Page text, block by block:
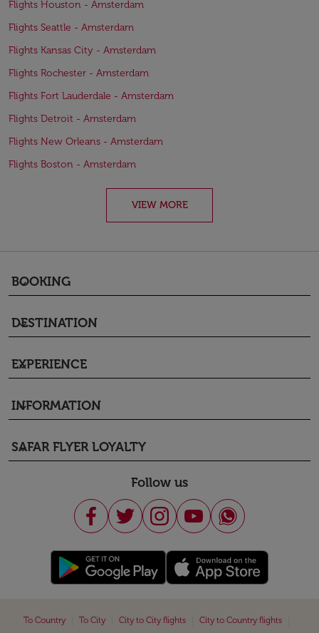
Flights Houston - Amsterdam
Flights Seattle - Amsterdam
Flights Kansas City - Amsterdam
Flights Rochester - Amsterdam
Flights Fort Lauderdale - Amsterdam
Flights Detroit - Amsterdam
Flights New Orleans - Amsterdam
Flights Boston - Amsterdam
VIEW MORE
BOOKING
keyboard_arrow_down
DESTINATION
keyboard_arrow_down
EXPERIENCE
keyboard_arrow_down
INFORMATION
keyboard_arrow_down
SAFAR FLYER LOYALTY
keyboard_arrow_down
Follow us
To Country To City City to City flights City to Country flights